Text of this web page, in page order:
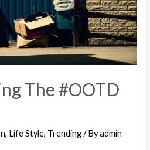
The #OOTD
, Life Style, Trending/ Byadmin